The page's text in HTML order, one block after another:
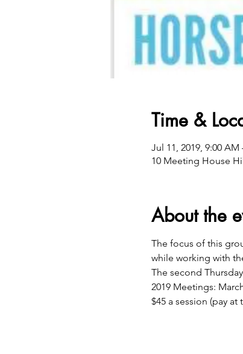
Time &
Jul 11, 2019, 9:00 AM
10 Meeting House
About the
The focus of this
while working with
The second
2019 Meetings:
$45 a session (pay